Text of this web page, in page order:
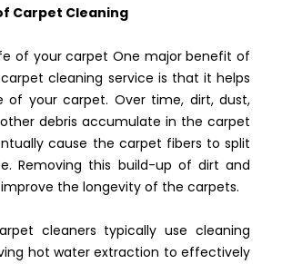
Carpet Cleaning
of your carpet One major benefit of
cleaning service is that it helps
of your carpet. Over time, dirt, dust,
debris accumulate in the carpet
cause the carpet fibers to split
Removing this build-up of dirt and
improve the longevity of the carpets.
cleaners typically use cleaning
hot water extraction to effectively